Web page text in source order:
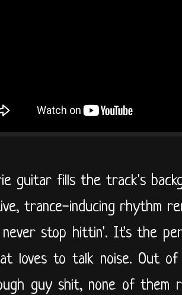
guitar fills the track's
trance-inducing rhythm
never stop hittin'. It's the
loves to talk noise. Out
guy shit, none of them